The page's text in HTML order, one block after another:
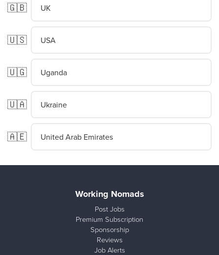
🇬🇧 UK
🇺🇸 USA
🇺🇬 Uganda
🇺🇦 Ukraine
🇦🇪 United Arab Emirates
Working Nomads
Post Jobs
Premium Subscription
Sponsorship
Reviews
Job Alerts